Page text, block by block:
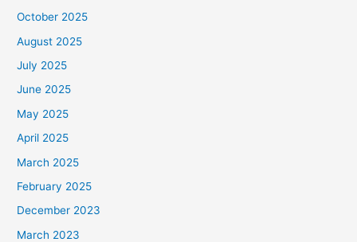
October 2025
August 2025
July 2025
June 2025
May 2025
April 2025
March 2025
February 2025
December 2023
March 2023